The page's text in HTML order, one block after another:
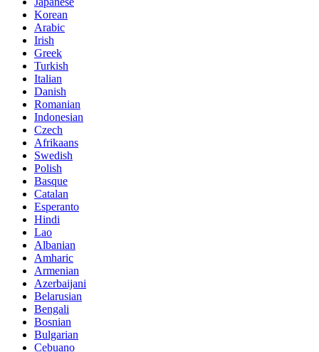
Korean
Arabic
Irish
Greek
Turkish
Italian
Danish
Romanian
Indonesian
Czech
Afrikaans
Swedish
Polish
Basque
Catalan
Esperanto
Hindi
Lao
Albanian
Amharic
Armenian
Azerbaijani
Belarusian
Bengali
Bosnian
Bulgarian
Cebuano